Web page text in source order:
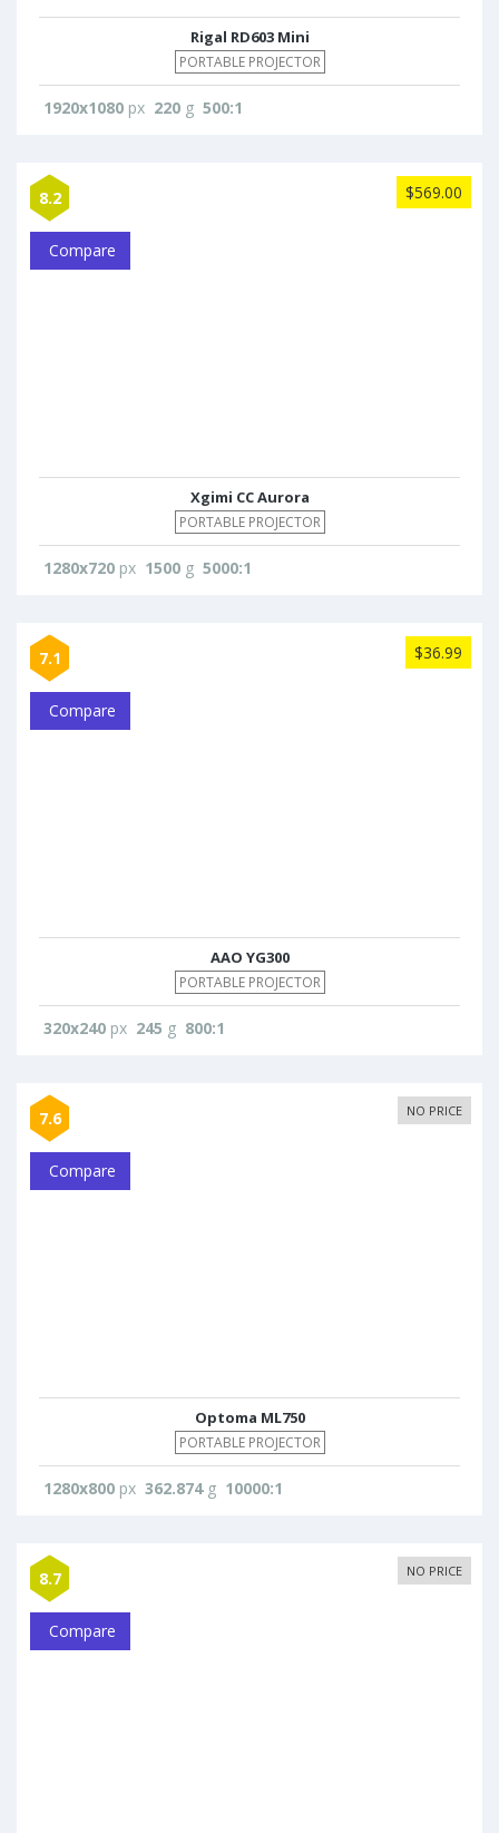
Rigal RD603 Mini
PORTABLE PROJECTOR
1920x1080 px 220 g 500:1
8.2 $569.00
Compare
Xgimi CC Aurora
PORTABLE PROJECTOR
1280x720 px 1500 g 5000:1
7.1 $36.99
Compare
AAO YG300
PORTABLE PROJECTOR
320x240 px 245 g 800:1
7.6 NO PRICE
Compare
Optoma ML750
PORTABLE PROJECTOR
1280x800 px 362.874g 10000:1
8.7 NO PRICE
Compare